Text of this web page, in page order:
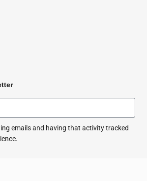
emails and having that activity tracked